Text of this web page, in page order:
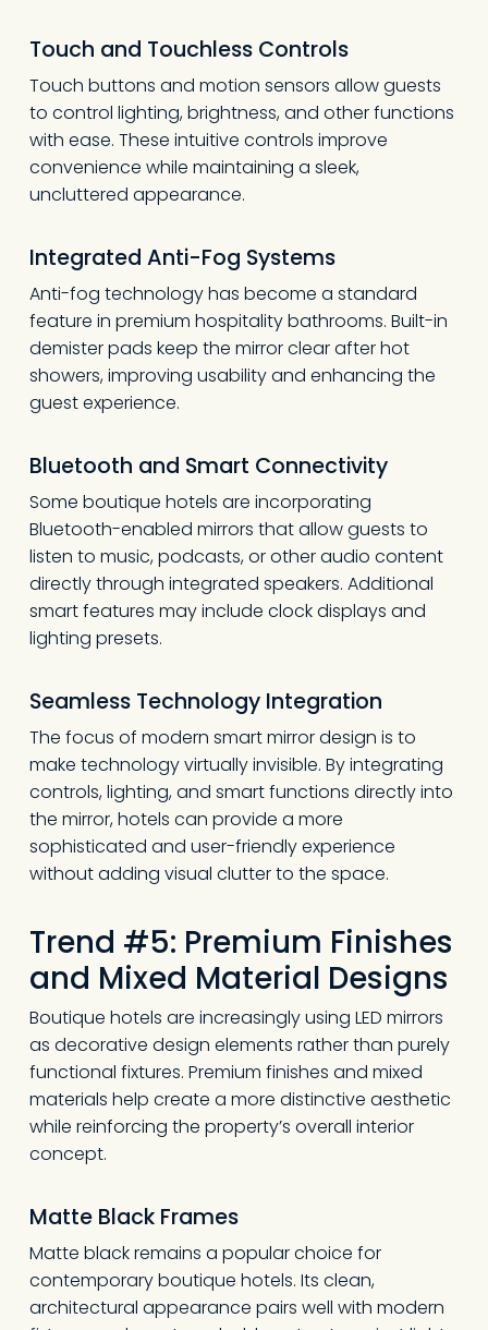
No products in the
cart.
Touch and Touchless Controls
Touch buttons and motion sensors allow guests
to control lighting, brightness, and other functions
with ease. These intuitive controls improve
convenience while maintaining a sleek,
uncluttered appearance.
Integrated Anti-Fog Systems
Anti-fog technology has become a standard
feature in premium hospitality bathrooms. Built-in
demister pads keep the mirror clear after hot
showers, improving usability and enhancing the
guest experience.
Bluetooth and Smart Connectivity
Some boutique hotels are incorporating
Bluetooth-enabled mirrors that allow guests to
listen to music, podcasts, or other audio content
directly through integrated speakers. Additional
smart features may include clock displays and
lighting presets.
Seamless Technology Integration
The focus of modern smart mirror design is to
make technology virtually invisible. By integrating
controls, lighting, and smart functions directly into
the mirror, hotels can provide a more
sophisticated and user-friendly experience
without adding visual clutter to the space.
Trend #5: Premium Finishes
and Mixed Material Designs
Boutique hotels are increasingly using LED mirrors
as decorative design elements rather than purely
functional fixtures. Premium finishes and mixed
materials help create a more distinctive aesthetic
while reinforcing the property’s overall interior
concept.
Matte Black Frames
Matte black remains a popular choice for
contemporary boutique hotels. Its clean,
architectural appearance pairs well with modern